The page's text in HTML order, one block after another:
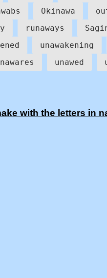
Okinawa
runaways
unawakening
unawed
with the letters in